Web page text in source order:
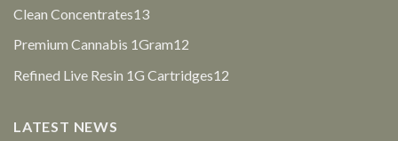
Clean Concentrates1313
Premium Cannabis 1Gram12
Refined Live Resin 1G Cartridges12
LATEST NEWS